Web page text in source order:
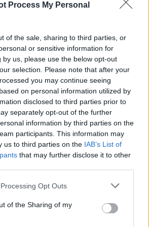
Process My Personal
of the sale, sharing to third parties, or
or sensitive information for
by us, please use the below opt-out
selection. Please note that after your
you may continue seeing
on personal information utilized by
disclosed to third parties prior to
separately opt-out of the further
information by third parties on the
participants. This information may
us to third parties on the IAB’s List of
that may further disclose it to other
website/app uses one or more Google
or usage behaviour. You may click to
to Google and its third-party tags to
Opt Outs
of the Sharing of my
the present-day
but the
an openly adopted
rabbi of EMIH.
this, it is worth
the ideology they
in public life, to be
by parties that